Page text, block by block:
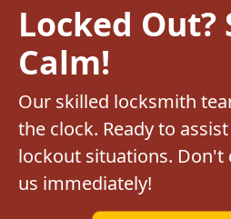
Locked Out?
Calm!
Our skilled locksmith
the clock. Ready to
lockout situations. Don't
us immediately!